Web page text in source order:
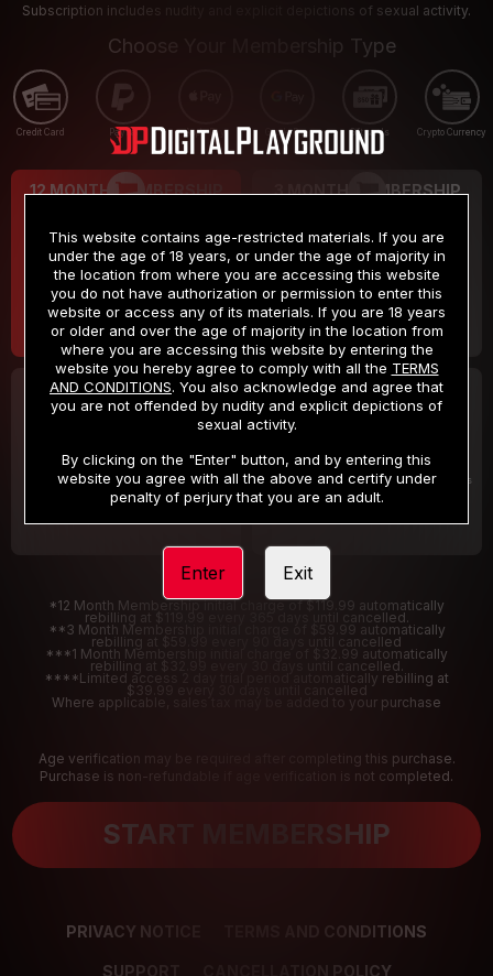
Subscription includes nudity and explicit depictions of sexual activity.
Choose Your Membership Type
Credit Card PayPal Apple Pay Google Pay Gift cards Crypto Currency
12 MONTH MEMBERSHIP
$9.99
/month
Billed in one payment of $119.99 *
3 MONTH MEMBERSHIP
$19.99
/month
Billed in one payment of $59.99**
30 DAY MEMBERSHIP
/month
Billed in one payment of $32.99***
2 DAY TRIAL
/2 Days
Your trial period will be billed $1.00 for 2 Days
*12 Month Membership initial charge of $119.99 automatically
rebilling at $119.99 every 365 days until cancelled.
**3 Month Membership initial charge of $59.99 automatically
rebilling at $59.99 every 90 days until cancelled
***1 Month Membership initial charge of $32.99 automatically
rebilling at $32.99 every 30 days until cancelled.
****Limited access 2 day trial period automatically rebilling at
$39.99 every 30 days until cancelled
Where applicable, sales tax may be added to your purchase
Age verification may be required after completing this purchase.
Purchase is non-refundable if age verification is not completed.
START MEMBERSHIP
PRIVACY NOTICE TERMS AND CONDITIONS
SUPPORT CANCELLATION POLICY
This website contains age-restricted materials. If you are
under the age of 18 years, or under the age of majority in
the location from where you are accessing this website
you do not have authorization or permission to enter this
website or access any of its materials. If you are 18 years
or older and over the age of majority in the location from
where you are accessing this website by entering the
website you hereby agree to comply with all the TERMS
AND CONDITIONS. You also acknowledge and agree that
you are not offended by nudity and explicit depictions of
sexual activity.
By clicking on the "Enter" button, and by entering this
website you agree with all the above and certify under
penalty of perjury that you are an adult.
Enter Exit